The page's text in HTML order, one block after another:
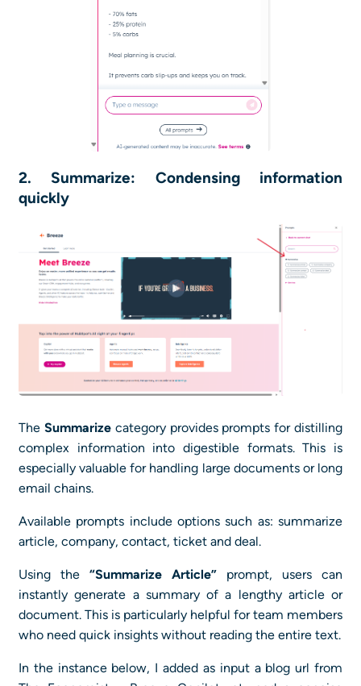
2. Summarize: Condensing information
quickly
The Summarizecategory provides prompts for distilling
complex information into digestible formats. This is
especially valuable for handling large documents or long
email chains.
Available prompts include options such as: summarize
article, company, contact, ticket and deal.
Using the “Summarize Article” prompt, users can
instantly generate a summary of a lengthy article or
document. This is particularly helpful for team members
who need quick insights without reading the entire text.
In the instance below, I added as input a blog url from